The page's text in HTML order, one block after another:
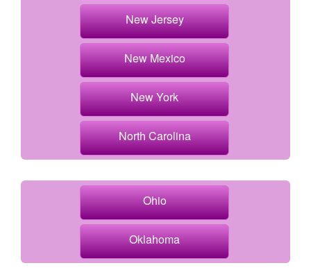
New Jersey
New Mexico
New York
North Carolina
Ohio
Oklahoma